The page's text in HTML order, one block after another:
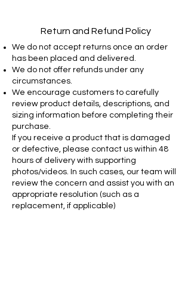
Return and Refund Policy
We do not accept returns once an order
has been placed and delivered.
We do not offer refunds under any
circumstances.
We encourage customers to carefully
review product details, descriptions, and
sizing information before completing their
purchase.
If you receive a product that is damaged
or defective, please contact us within 48
hours of delivery with supporting
photos/videos. In such cases, our team will
review the concern and assist you with an
appropriate resolution (such as a
replacement, if applicable)